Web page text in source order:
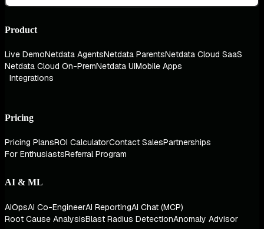
Product
Live DemoNetdata AgentsNetdata ParentsNetdata Cloud SaaS
Netdata Cloud On-PremNetdata UIMobile Apps
Integrations
Pricing
Pricing PlansROI CalculatorContact SalesPartnerships
For EnthusiastsReferral Program
AI & ML
AIOpsAI Co-EngineerAI ReportingAI Chat (MCP)
Root Cause AnalysisBlast Radius DetectionAnomaly Advisor